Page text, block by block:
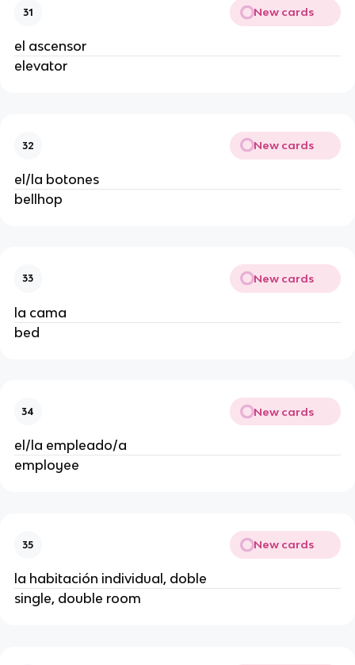
31 New cards
el ascensor
elevator
32 New cards
el/la botones
bellhop
33 New cards
la cama
bed
34 New cards
el/la empleado/a
employee
35 New cards
la habitación individual, doble
single, double room